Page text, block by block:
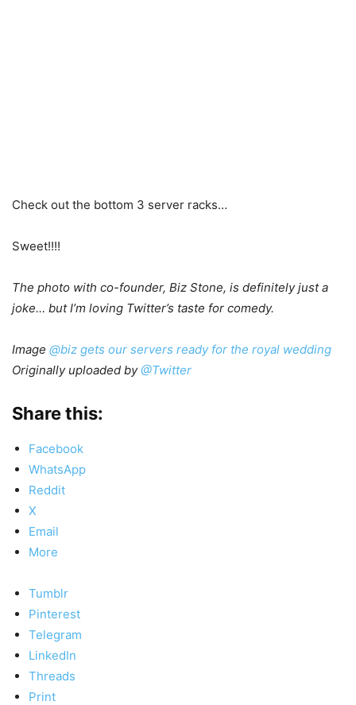
Check out the bottom 3 server racks…
Sweet!!!!
The photo with co-founder, Biz Stone, is definitely just a
joke… but I’m loving Twitter’s taste for comedy.
Image @biz gets our servers ready for the royal wedding
Originally uploaded by @Twitter
Share this:
Facebook
WhatsApp
Reddit
X
Email
More
Tumblr
Pinterest
Telegram
LinkedIn
Threads
Print